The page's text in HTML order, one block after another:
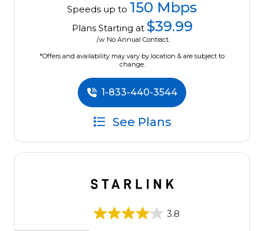
Speeds up to 150 Mbps
Plans Starting at $39.99
/w No Annual Contract.
*Offers and availability may vary by location & are subject to
change.
1-833-440-3544
See Plans
3.8